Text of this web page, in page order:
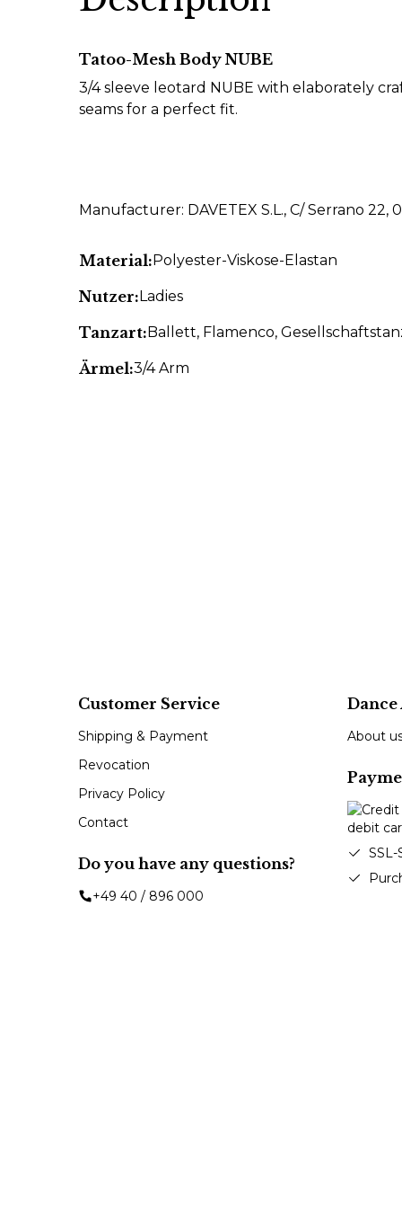
Tatoo-Mesh Body NUBE
3/4 sleeve leotard NUBE with elaborately
seams for a perfect fit.
Manufacturer: DAVETEX S.L., C/ Serrano 22,
Material:Polyester-Viskose-Elastan
Nutzer:Ladies
Tanzart:Ballett, Flamenco,
Ärmel:3/4 Arm
Customer Service
Shipping & Payment
Revocation
Privacy Policy
Contact
Do you have any questions?
+49 40 / 896 000
Dance
About
SSL-